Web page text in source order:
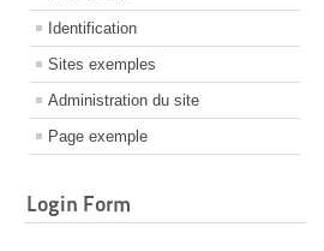
Identification
Sites exemples
Administration du site
Page exemple
Login Form